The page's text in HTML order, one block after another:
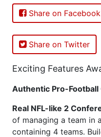
Share on Facebook
Share on Twitter
Exciting Features
Authentic Pro-Football
Real NFL-like 2
of managing a team in
containing 4 teams.